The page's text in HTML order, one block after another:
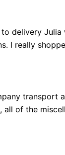
delivery
I really
all of the